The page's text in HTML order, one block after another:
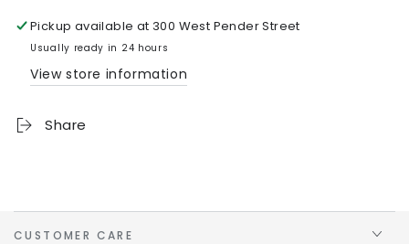
Pickup available at300 West Pender Street
Usually ready in 24 hours
View store information
Share
CUSTOMER CARE